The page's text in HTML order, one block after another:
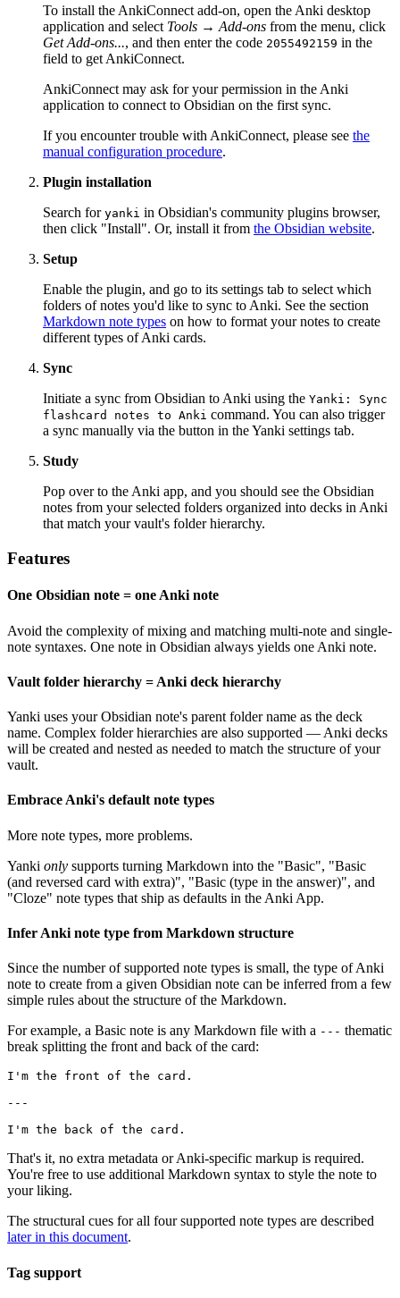
To install the AnkiConnect add-on, open the Anki desktop
application and select Tools → Add-ons from the menu, click
Get Add-ons..., and then enter the code 2055492159 in the
field to get AnkiConnect.
AnkiConnect may ask for your permission in the Anki
application to connect to Obsidian on the first sync.
If you encounter trouble with AnkiConnect, please see the
manual configuration procedure.
Plugin installation
Search for yanki in Obsidian's community plugins browser,
then click "Install". Or, install it from the Obsidian website.
Setup
Enable the plugin, and go to its settings tab to select which
folders of notes you'd like to sync to Anki. See the section
Markdown note types on how to format your notes to create
different types of Anki cards.
Sync
Initiate a sync from Obsidian to Anki using the Yanki: Sync
flashcard notes to Anki command. You can also trigger
a sync manually via the button in the Yanki settings tab.
Study
Pop over to the Anki app, and you should see the Obsidian
notes from your selected folders organized into decks in Anki
that match your vault's folder hierarchy.
Features
One Obsidian note = one Anki note
Avoid the complexity of mixing and matching multi-note and single-
note syntaxes. One note in Obsidian always yields one Anki note.
Vault folder hierarchy = Anki deck hierarchy
Yanki uses your Obsidian note's parent folder name as the deck
name. Complex folder hierarchies are also supported — Anki decks
will be created and nested as needed to match the structure of your
vault.
Embrace Anki's default note types
More note types, more problems.
Yanki only supports turning Markdown into the "Basic", "Basic
(and reversed card with extra)", "Basic (type in the answer)", and
"Cloze" note types that ship as defaults in the Anki App.
Infer Anki note type from Markdown structure
Since the number of supported note types is small, the type of Anki
note to create from a given Obsidian note can be inferred from a few
simple rules about the structure of the Markdown.
For example, a Basic note is any Markdown file with a --- thematic
break splitting the front and back of the card:
I'm the front of the card.
---
That's it, no extra metadata or Anki-specific markup is required.
You're free to use additional Markdown syntax to style the note to
your liking.
The structural cues for all four supported note types are described
later in this document.
Tag support